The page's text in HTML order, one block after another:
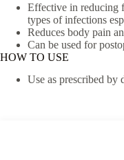
Effective in reducing
types of infections
Reduces body pain
Can be used for
HOW TO USE
Use as prescribed by